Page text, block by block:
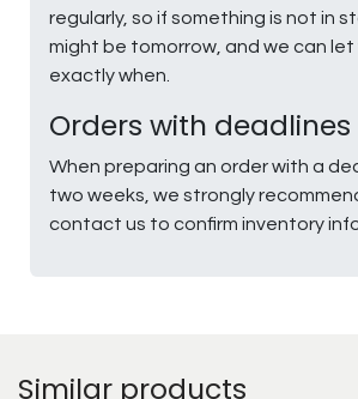
regularly, so if something is not in
might be tomorrow, and we can let
exactly when.
Orders with deadlines
When preparing an order with a
two weeks, we strongly
contact us to confirm inventory
Similar products